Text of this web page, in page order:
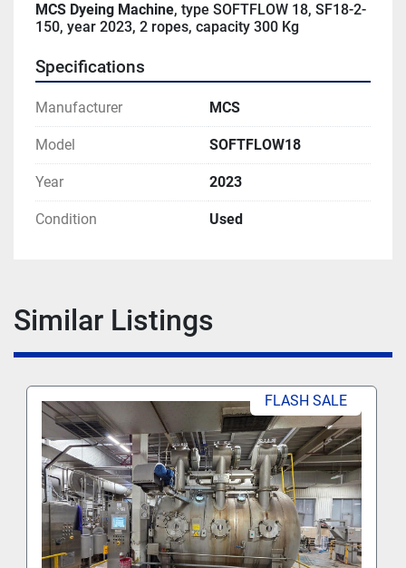
MCS Dyeing Machine, type SOFTFLOW 18, SF18-2-
150, year 2023, 2 ropes, capacity 300 Kg
Specifications
Manufacturer MCS
Model SOFTFLOW18
Year 2023
Condition Used
Similar Listings
FLASH SALE